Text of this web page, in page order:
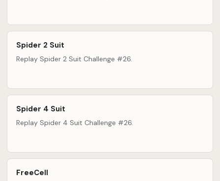
Spider 2 Suit
Replay Spider 2 Suit Challenge #26.
Spider 4 Suit
Replay Spider 4 Suit Challenge #26.
FreeCell